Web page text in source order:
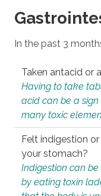
In the past 3
Taken antacid or
Having to take
acid can be a
many toxic
Felt indigestion
your stomach?
Indigestion can
by eating toxin